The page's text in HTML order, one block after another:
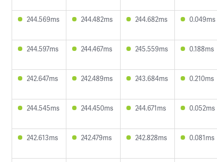
244.569ms 244.482ms 244.682ms 0.049ms
244.597ms 244.467ms 245.559ms 0.188ms
242.647ms 242.489ms 243.684ms 0.210ms
244.545ms 244.450ms 244.671ms 0.052ms
242.613ms 242.479ms 242.828ms 0.081ms